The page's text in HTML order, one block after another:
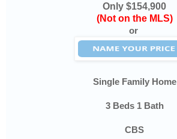
Only $154,900
(Not on the MLS)
or
Single Family Home
3 Beds 1 Bath
CBS